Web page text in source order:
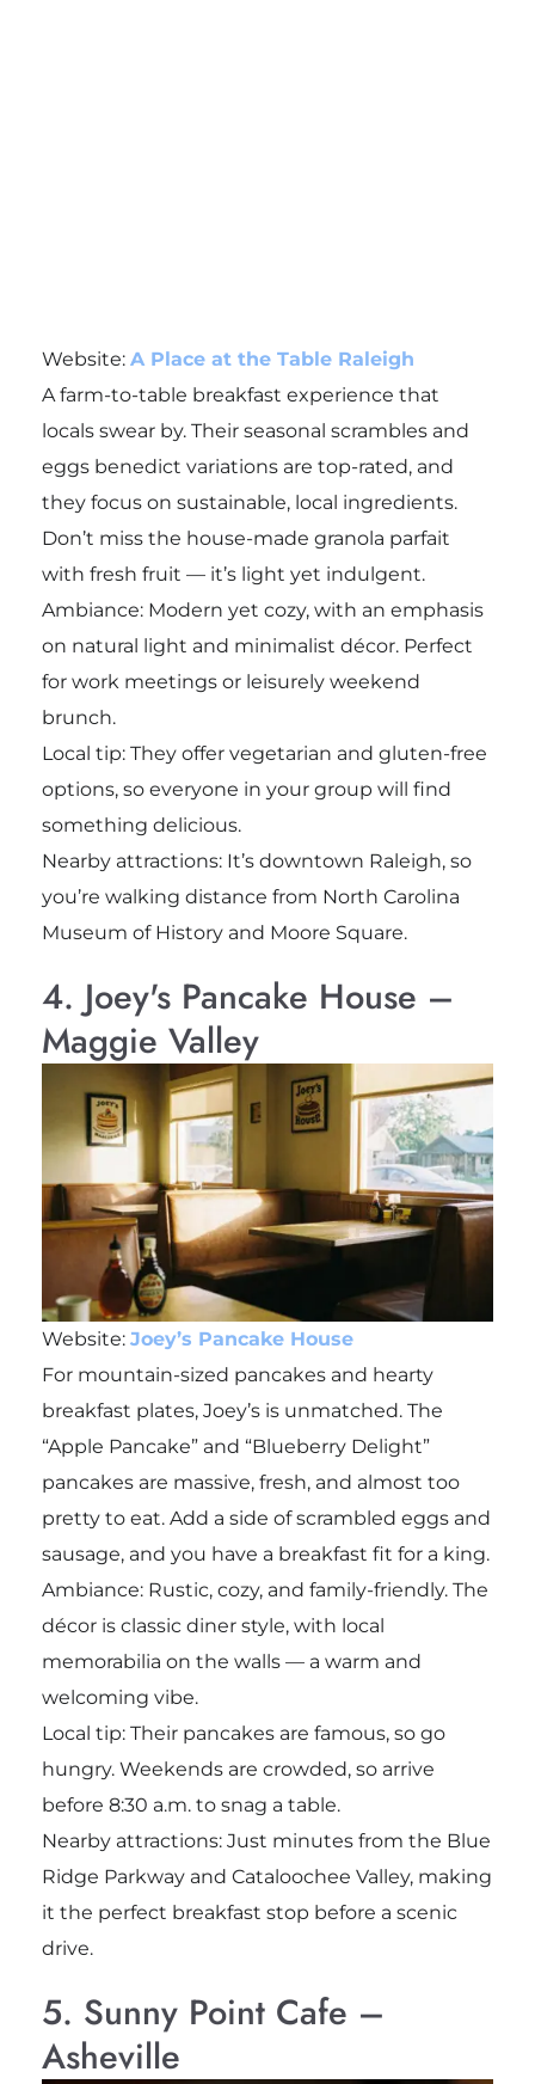
Website: A Place at the Table Raleigh
A farm-to-table breakfast experience that
locals swear by. Their seasonal scrambles and
eggs benedict variations are top-rated, and
they focus on sustainable, local ingredients.
Don’t miss the house-made granola parfait
with fresh fruit — it’s light yet indulgent.
Ambiance: Modern yet cozy, with an emphasis
on natural light and minimalist décor. Perfect
for work meetings or leisurely weekend
brunch.
Local tip: They offer vegetarian and gluten-free
options, so everyone in your group will find
something delicious.
Nearby attractions: It’s downtown Raleigh, so
you’re walking distance from North Carolina
Museum of History and Moore Square.
4. Joey's Pancake House –
Maggie Valley
Website: Joey’s Pancake House
For mountain-sized pancakes and hearty
breakfast plates, Joey’s is unmatched. The
“Apple Pancake” and “Blueberry Delight”
pancakes are massive, fresh, and almost too
pretty to eat. Add a side of scrambled eggs and
sausage, and you have a breakfast fit for a king.
Ambiance: Rustic, cozy, and family-friendly. The
décor is classic diner style, with local
memorabilia on the walls — a warm and
welcoming vibe.
Local tip: Their pancakes are famous, so go
hungry. Weekends are crowded, so arrive
before 8:30 a.m. to snag a table.
Nearby attractions: Just minutes from the Blue
Ridge Parkway and Cataloochee Valley, making
it the perfect breakfast stop before a scenic
drive.
5. Sunny Point Cafe –
Asheville